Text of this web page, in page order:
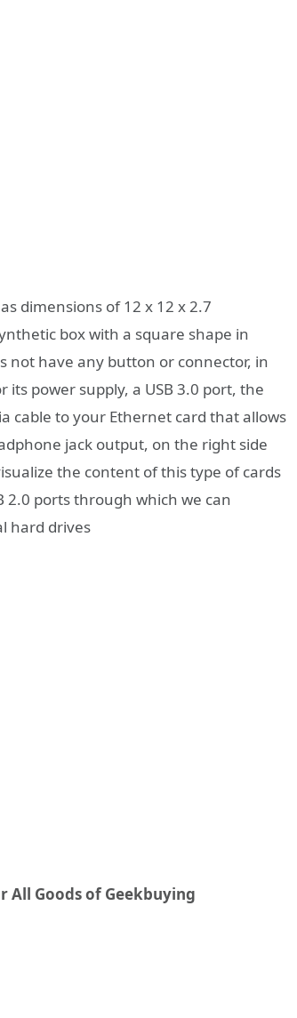
dimensions of 12 x 12 x 2.7
box with a square shape in
not have any button or connector, in
power supply, a USB 3.0 port, the
cable to your Ethernet card that allows
jack output, on the right side
the content of this type of cards
2.0 ports through which we can
hard drives
All Goods of Geekbuying